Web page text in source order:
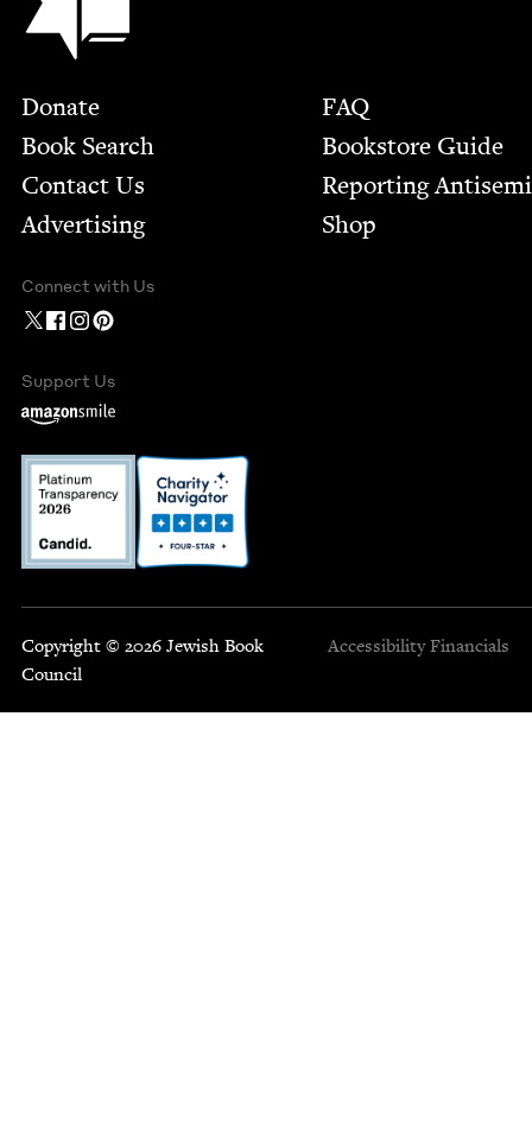
Footer
Donate
Book Search
Contact Us
Advertising
FAQ
Bookstore Guide
Report­ing
Shop
Connect with Us
Support Us
Copyright © 2026 Jewish Book
Council
Accessibility Financials